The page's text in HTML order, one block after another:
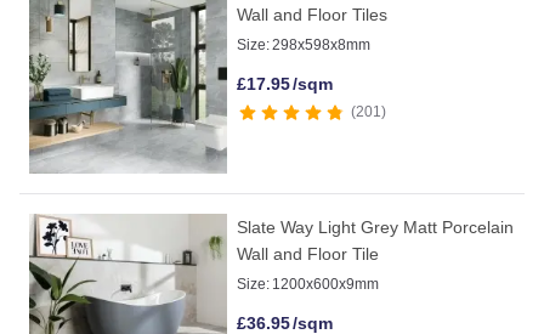
Wall and Floor Tiles
Size:298x598x8mm
£17.95/sqm
201
Slate Way Light Grey Matt Porcelain
Wall and Floor Tile
Size: 1200x600x9mm
£36.95/sqm